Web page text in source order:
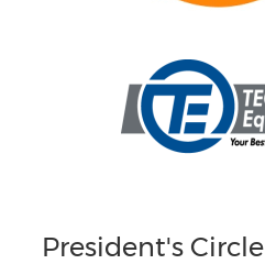
President's Circle